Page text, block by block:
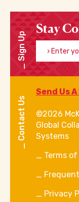
Sign Up
Stay
Enter your
Contact Us
Send Us
©2026
Global
Systems
Terms of
Privacy